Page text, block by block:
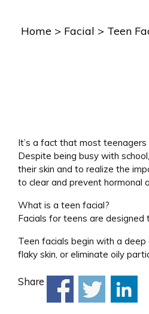
Home > Facial > Teen
It’s a fact that most
Despite being busy with
their skin and to realize the
to clear and prevent hormonal
What is a teen facial?
Facials for teens are
Teen facials begin with a
flaky skin, or eliminate oily
Share